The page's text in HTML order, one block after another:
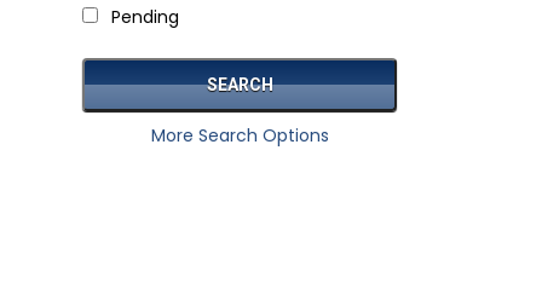
Pending
More Search Options